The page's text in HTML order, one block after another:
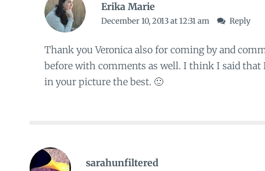
Erika Marie
December 10, 2013 at 12:31 am Reply
Thank you Veronica also for coming by and
before with comments as well. I think I said
in your picture the best. 🙂
sarahunfiltered